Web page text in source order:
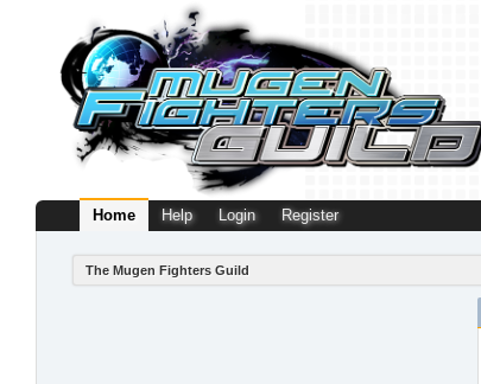
Home Help Login Register
The Mugen Fighters Guild